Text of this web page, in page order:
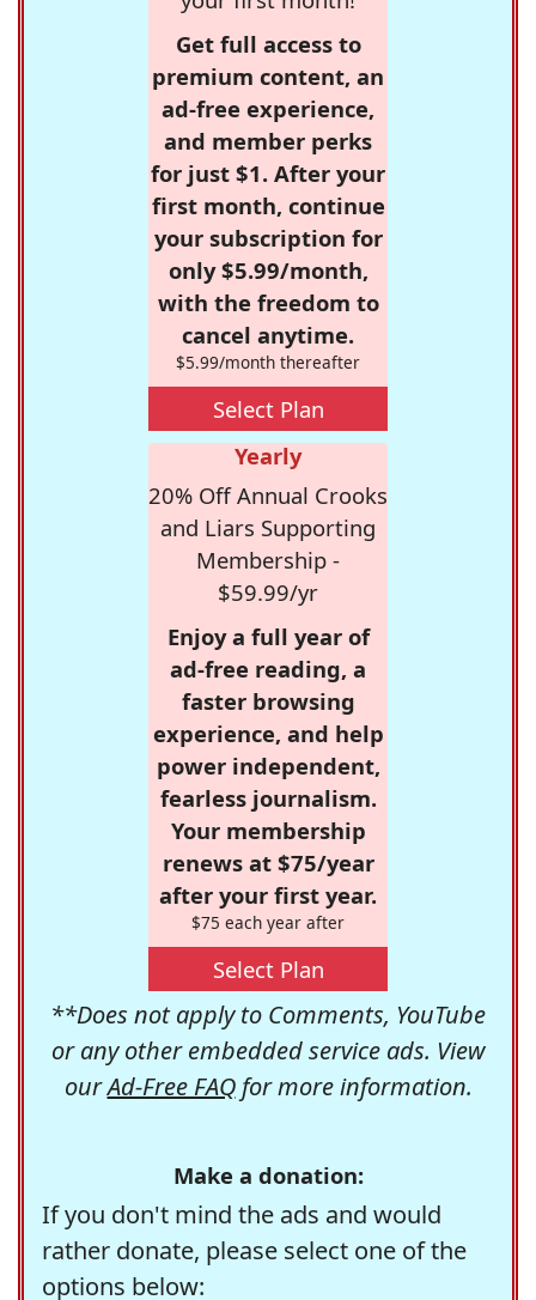
Get full access to
premium content, an
ad-free experience,
and member perks
for just $1. After your
first month, continue
your subscription for
only $5.99/month,
with the freedom to
cancel anytime.
$5.99/month thereafter
Select Plan
Yearly
20% Off Annual Crooks
and Liars Supporting
Membership -
$59.99/yr
Enjoy a full year of
ad-free reading, a
faster browsing
experience, and help
power independent,
fearless journalism.
Your membership
renews at $75/year
after your first year.
$75 each year after
Select Plan
**Does not apply to Comments, YouTube
or any other embedded service ads. View
ourAd-Free FAQfor more information.
Make a donation:
If you don't mind the ads and would
rather donate, please select one of the
options below: